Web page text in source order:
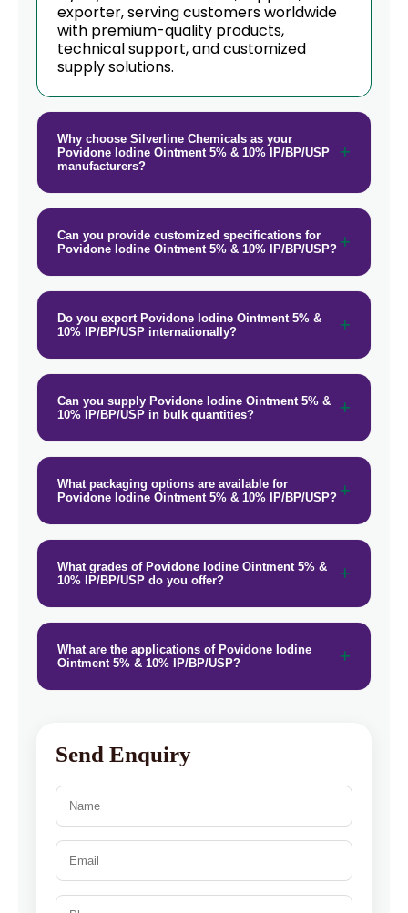
exporter, serving customers worldwide
with premium-quality products,
technical support, and customized
supply solutions.
Why choose Silverline Chemicals as your
Povidone Iodine Ointment 5% & 10% IP/BP/USP
manufacturers?
Can you provide customized specifications for
Povidone Iodine Ointment 5% & 10% IP/BP/USP?
Do you export Povidone Iodine Ointment 5% &
10% IP/BP/USP internationally?
Can you supply Povidone Iodine Ointment 5% &
10% IP/BP/USP in bulk quantities?
What packaging options are available for
Povidone Iodine Ointment 5% & 10% IP/BP/USP?
What grades of Povidone Iodine Ointment 5% &
10% IP/BP/USP do you offer?
What are the applications of Povidone Iodine
Ointment 5% & 10% IP/BP/USP?
Send Enquiry